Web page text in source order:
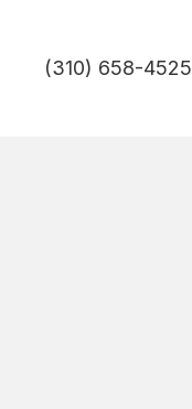
(310) 658-4525